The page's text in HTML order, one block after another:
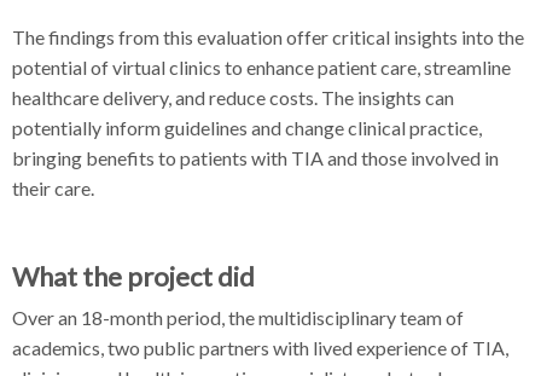
The findings from this evaluation offer critical insights into the
potential of virtual clinics to enhance patient care, streamline
healthcare delivery, and reduce costs. The insights can
potentially inform guidelines and change clinical practice,
bringing benefits to patients with TIA and those involved in
their care.
What the project did
Over an 18-month period, the multidisciplinary team of
academics, two public partners with lived experience of TIA,